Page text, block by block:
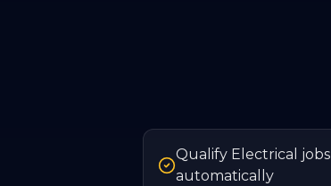
Qualify Electrical jobs
automatically